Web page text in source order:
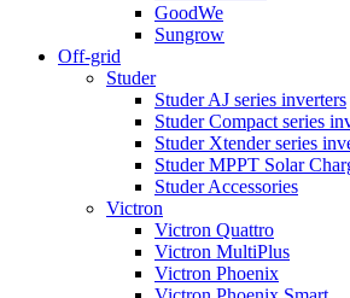
GoodWe
Sungrow
Off-grid
Studer
Studer AJ series inverters
Studer Compact series
Studer Xtender series
Studer MPPT Solar
Studer Accessories
Victron
Victron Quattro
Victron MultiPlus
Victron Phoenix